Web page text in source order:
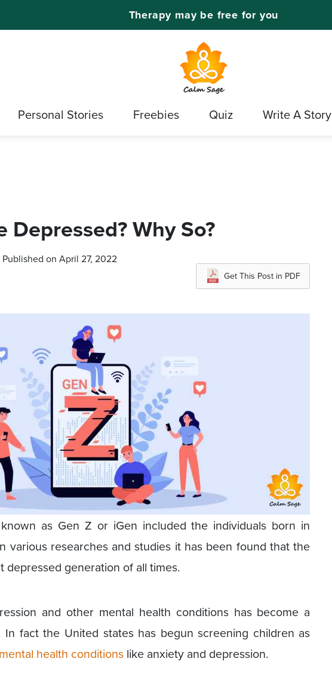
Therapy may be free for you
Personal Stories Freebies Quiz Write A Story
Depressed? Why So?
on April 27, 2022
Get This Post in PDF
as Gen Z or iGen included the individuals born in
various researches and studies it has been found that the
depressed generation of all times.
and other mental health conditions has become a
fact the United states has begun screening children as
mental health conditions like anxiety and depression.